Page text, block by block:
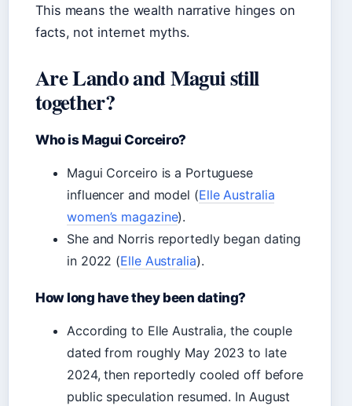
This means the wealth narrative hinges on
facts, not internet myths.
Are Lando and Magui still
together?
Who is Magui Corceiro?
Magui Corceiro is a Portuguese
influencer and model (Elle Australia
women’s magazine).
She and Norris reportedly began dating
in 2022 (Elle Australia).
How long have they been dating?
According to Elle Australia, the couple
dated from roughly May 2023 to late
2024, then reportedly cooled off before
public speculation resumed. In August